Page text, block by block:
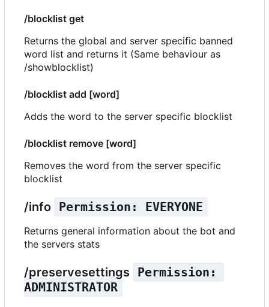
/blocklist get
Returns the global and server specific banned
word list and returns it (Same behaviour as
/showblocklist)
/blocklist add [word]
Adds the word to the server specific blocklist
/blocklist remove [word]
Removes the word from the server specific
blocklist
/info Permission: EVERYONE
Returns general information about the bot and
the servers stats
/preservesettings
Permission:
ADMINISTRATOR